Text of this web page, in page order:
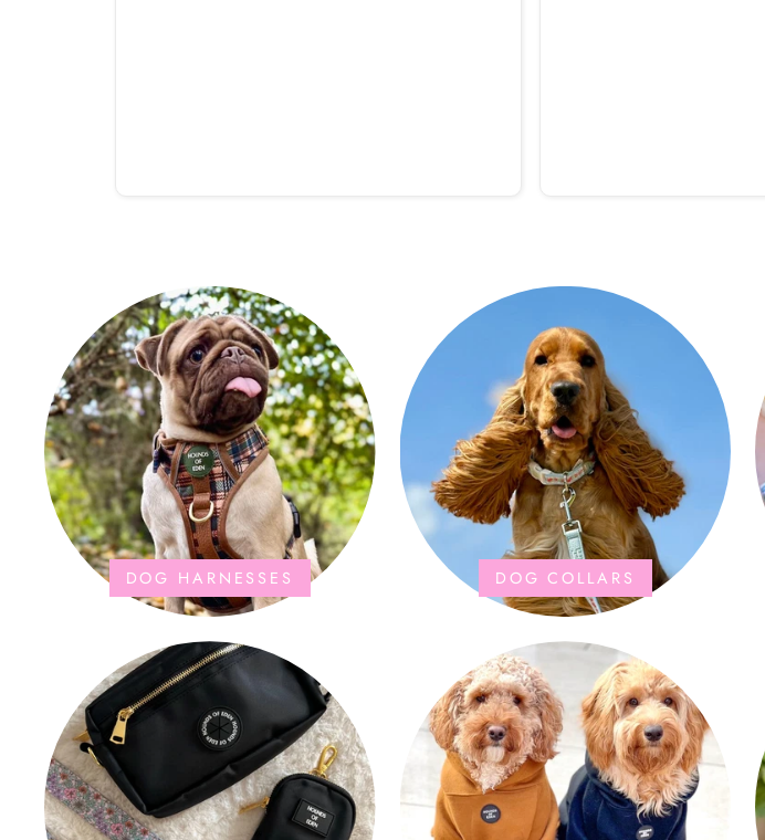
dry quickly too.
DOG HARNESSES DOG COLLARS